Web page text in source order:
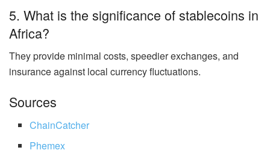
5. What is the significance of stablecoins in
Africa?
They provide minimal costs, speedier exchanges, and
insurance against local currency fluctuations.
Sources
ChainCatcher
Phemex